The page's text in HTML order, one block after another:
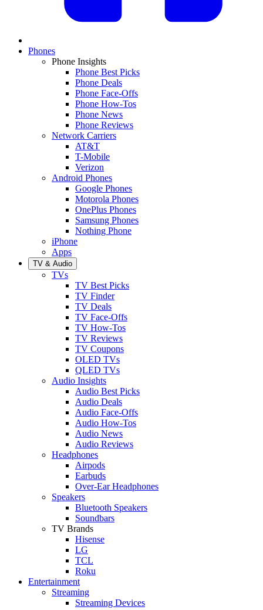
Phones
Phone Insights
Phone Best Picks
Phone Deals
Phone Face-Offs
Phone How-Tos
Phone News
Phone Reviews
Network Carriers
AT&T
T-Mobile
Verizon
Android Phones
Google Phones
Motorola Phones
OnePlus Phones
Samsung Phones
Nothing Phone
iPhone
Apps
TV & Audio
TVs
TV Best Picks
TV Finder
TV Deals
TV Face-Offs
TV How-Tos
TV Reviews
TV Coupons
OLED TVs
QLED TVs
Audio Insights
Audio Best Picks
Audio Deals
Audio Face-Offs
Audio How-Tos
Audio News
Audio Reviews
Headphones
Airpods
Earbuds
Over-Ear Headphones
Speakers
Bluetooth Speakers
Soundbars
TV Brands
Hisense
LG
TCL
Roku
Entertainment
Streaming
Streaming Devices